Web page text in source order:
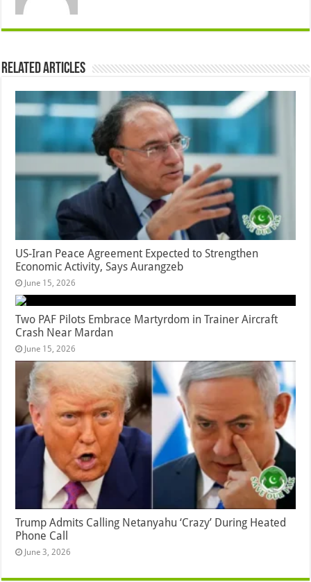
Related Articles
US-Iran Peace Agreement Expected to Strengthen
Economic Activity, Says Aurangzeb
June 15, 2026
Two PAF Pilots Embrace Martyrdom in Trainer Aircraft
Crash Near Mardan
June 15, 2026
Trump Admits Calling Netanyahu ‘Crazy’ During Heated
Phone Call
June 3, 2026